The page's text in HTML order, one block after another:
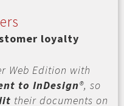
loyalty
Web Edition with
to InDesign®, so
their documents on